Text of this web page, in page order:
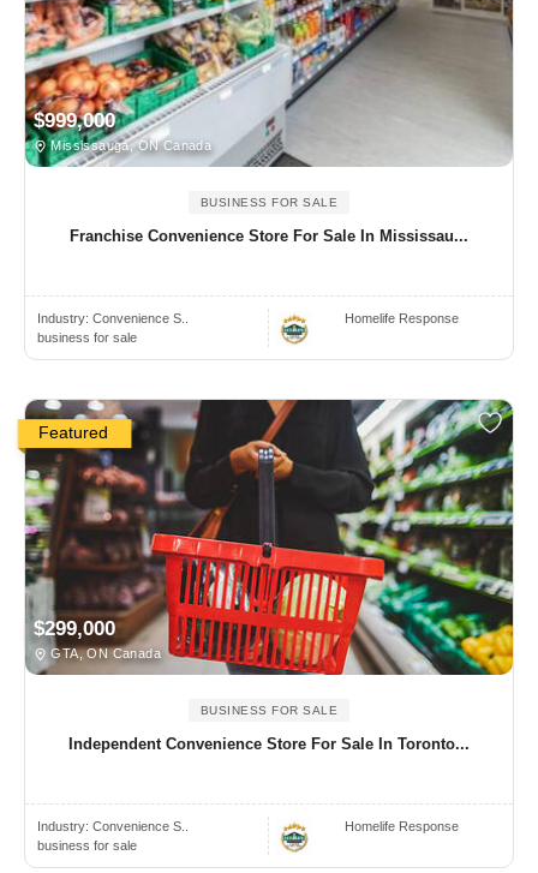
$999,000
Mississauga, ON Canada
BUSINESS FOR SALE
Franchise Convenience Store For Sale In Mississau...
Industry: Convenience S..
business for sale
Homelife Response
Featured
$299,000
GTA, ON Canada
BUSINESS FOR SALE
Independent Convenience Store For Sale In Toronto...
Industry: Convenience S..
business for sale
Homelife Response